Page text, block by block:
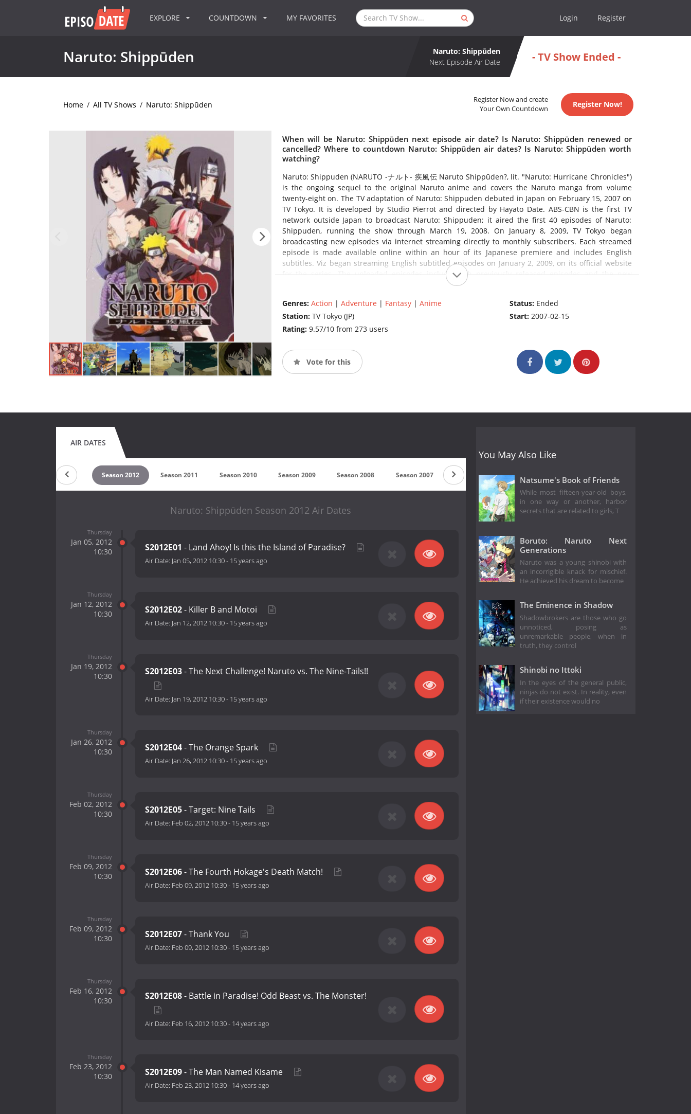
EXPLORE COUNTDOWN MY FAVORITES Login Register
Naruto: Shippūden
Naruto: Shippūden
Next Episode Air Date
- TV Show Ended -
Home / All TV Shows / Naruto: Shippūden
Register Now and create
Your Own Countdown
Register Now!
When will be Naruto: Shippūden next episode air date? Is Naruto: Shippūden renewed or
cancelled? Where to countdown Naruto: Shippūden air dates? Is Naruto: Shippūden worth
watching?
Naruto: Shippuden (NARUTO -ナルト- 疾風伝 Naruto Shippūden?, lit. "Naruto: Hurricane Chronicles")
is the ongoing sequel to the original Naruto anime and covers the Naruto manga from volume
twenty-eight on. The TV adaptation of Naruto: Shippuden debuted in Japan on February 15, 2007 on
TV Tokyo. It is developed by Studio Pierrot and directed by Hayato Date. ABS-CBN is the first TV
network outside Japan to broadcast Naruto: Shippuden; it aired the first 40 episodes of Naruto:
Shippuden, running the show through March 19, 2008. On January 8, 2009, TV Tokyo began
broadcasting new episodes via internet streaming directly to monthly subscribers. Each streamed
episode is made available online within an hour of its Japanese premiere and includes English
subtitles. Viz began streaming English subtitled episodes on January 2, 2009, on its official website
for the series. The uploaded episodes include both previously released episodes and the new
episodes from Japan. Since October 2009, the English dub of Naruto: Shippuden started airing
Swim's Toonami block starting in January 2014.
en.wikipedia.org)
Genres: Action | Adventure | Fantasy| Anime
Station: TV Tokyo (JP)
Rating: 9.57/10 from 273 users
Status: Ended
Start:2007-02-15
Vote for this
AIR DATES
Season 2013 Season 2012 Season 2011 Season 2010 Season 2009 Season 2008 Season 2007 Season 23 Season 22 Season 21 Season 20
Naruto: Shippūden Season 2012 Air Dates
Thursday
Jan 05, 2012
10:30
S2012E01 - Land Ahoy! Is this the Island of Paradise?
Air Date: Jan 05, 2012 10:30- 15 years ago
Thursday
Jan 12, 2012
10:30
S2012E02- Killer B and Motoi
Air Date: Jan 12, 2012 10:30- 15 years ago
Thursday
Jan 19, 2012
10:30
S2012E03- The Next Challenge! Naruto vs. The Nine-Tails!!
Air Date: Jan 19, 2012 10:30- 15 years ago
Thursday
Jan 26, 2012
10:30
S2012E04- The Orange Spark
Air Date: Jan 26, 2012 10:30- 15 years ago
Thursday
Feb 02, 2012
10:30
S2012E05- Target: Nine Tails
Air Date: Feb 02, 2012 10:30- 15 years ago
Thursday
Feb 09, 2012
10:30
S2012E06- The Fourth Hokage's Death Match!
Air Date: Feb 09, 2012 10:30- 15 years ago
Thursday
Feb 09, 2012
10:30
S2012E07- Thank You
Air Date: Feb 09, 2012 10:30- 15 years ago
Thursday
Feb 16, 2012
10:30
S2012E08- Battle in Paradise! Odd Beast vs. The Monster!
Air Date: Feb 16, 2012 10:30- 14 years ago
Thursday
Feb 23, 2012
10:30
S2012E09- The Man Named Kisame
Air Date: Feb 23, 2012 10:30- 14 years ago
You May Also Like
Natsume's Book of Friends
While most fifteen-year-old boys,
in one way or another, harbor
secrets that are related to girls, T
Boruto: Naruto Next
Generations
Naruto was a young shinobi with
an incorrigible knack for mischief.
He achieved his dream to become
The Eminence in Shadow
Shadowbrokers are those who go
unnoticed, posing as
unremarkable people, when in
truth, they control
Shinobi no Ittoki
In the eyes of the general public,
ninjas do not exist. In reality, even
if their existence would no